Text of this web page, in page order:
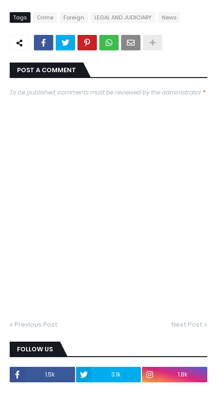
Tags Crime Foreign LEGAL AND JUDICIARY News
POST A COMMENT
To be published, comments must be reviewed by the administrator*
Previous Post Next Post
FOLLOW US
1.5k 3.1k 1.8k